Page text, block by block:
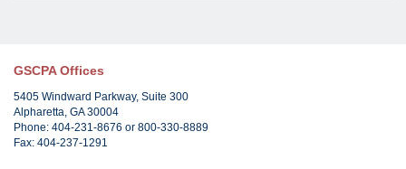
GSCPA Offices
5405 Windward Parkway, Suite 300
Alpharetta, GA 30004
Phone: 404-231-8676 or 800-330-8889
Fax: 404-237-1291